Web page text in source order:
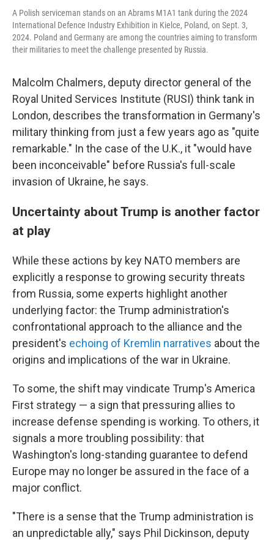
A Polish serviceman stands on an Abrams M1A1 tank during the 2024
International Defence Industry Exhibition in Kielce, Poland, on Sept. 3,
2024. Poland and Germany are among the countries aiming to transform
their militaries to meet the challenge presented by Russia.
Malcolm Chalmers, deputy director general of the
Royal United Services Institute (RUSI) think tank in
London, describes the transformation in Germany's
military thinking from just a few years ago as "quite
remarkable." In the case of the U.K., it "would have
been inconceivable" before Russia's full-scale
invasion of Ukraine, he says.
Uncertainty about Trump is another factor
at play
While these actions by key NATO members are
explicitly a response to growing security threats
from Russia, some experts highlight another
underlying factor: the Trump administration's
confrontational approach to the alliance and the
president's echoing of Kremlin narratives about the
origins and implications of the war in Ukraine.
To some, the shift may vindicate Trump's America
First strategy — a sign that pressuring allies to
increase defense spending is working. To others, it
signals a more troubling possibility: that
Washington's long-standing guarantee to defend
Europe may no longer be assured in the face of a
major conflict.
"There is a sense that the Trump administration is
an unpredictable ally," says Phil Dickinson, deputy